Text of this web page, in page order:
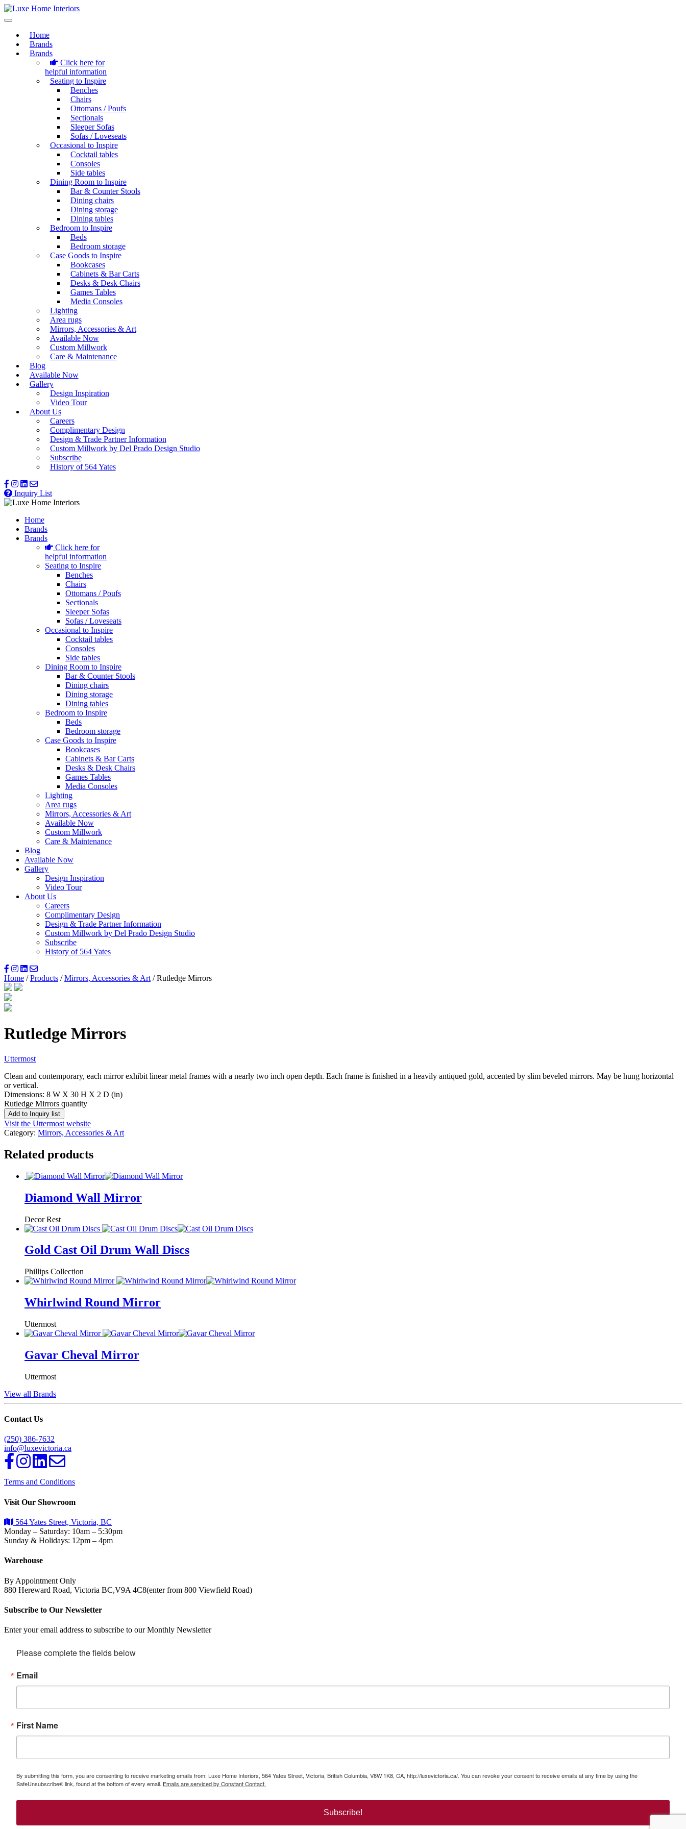
Home
Brands
Brands
Click here for
helpful information
Seating to Inspire
Benches
Chairs
Ottomans / Poufs
Sectionals
Sleeper Sofas
Sofas / Loveseats
Occasional to Inspire
Cocktail tables
Consoles
Side tables
Dining Room to Inspire
Bar & Counter Stools
Dining chairs
Dining storage
Dining tables
Bedroom to Inspire
Beds
Bedroom storage
Case Goods to Inspire
Bookcases
Cabinets & Bar Carts
Desks & Desk Chairs
Games Tables
Media Consoles
Lighting
Area rugs
Mirrors, Accessories & Art
Available Now
Custom Millwork
Care & Maintenance
Blog
Available Now
Gallery
Design Inspiration
Video Tour
About Us
Careers
Complimentary Design
Design & Trade Partner Information
Custom Millwork by Del Prado Design Studio
Subscribe
History of 564 Yates
Inquiry List
Home
Brands
Brands
Click here for
helpful information
Seating to Inspire
Benches
Chairs
Ottomans / Poufs
Sectionals
Sleeper Sofas
Sofas / Loveseats
Occasional to Inspire
Cocktail tables
Consoles
Side tables
Dining Room to Inspire
Bar & Counter Stools
Dining chairs
Dining storage
Dining tables
Bedroom to Inspire
Beds
Bedroom storage
Case Goods to Inspire
Bookcases
Cabinets & Bar Carts
Desks & Desk Chairs
Games Tables
Media Consoles
Lighting
Area rugs
Mirrors, Accessories & Art
Available Now
Custom Millwork
Care & Maintenance
Blog
Available Now
Gallery
Design Inspiration
Video Tour
About Us
Careers
Complimentary Design
Design & Trade Partner Information
Custom Millwork by Del Prado Design Studio
Subscribe
History of 564 Yates
Home /Products /Mirrors, Accessories & Art / Rutledge Mirrors
Rutledge Mirrors
Uttermost
Clean and contemporary, each mirror exhibit linear metal frames with a nearly two inch open depth. Each frame is finished in a heavily antiqued gold, accented by slim beveled mirrors. May be hung horizontal
or vertical.
Dimensions: 8 W X 30 H X 2 D (in)
Rutledge Mirrors quantity
Add to Inquiry list
Visit the Uttermost website
Category: Mirrors, Accessories & Art
Related products
Diamond Wall Mirror
Decor Rest
Gold Cast Oil Drum Wall Discs
Phillips Collection
Whirlwind Round Mirror
Uttermost
Gavar Cheval Mirror
Uttermost
View all Brands
Contact Us
(250) 386-7632
info@luxevictoria.ca
Terms and Conditions
Visit Our Showroom
564 Yates Street, Victoria, BC
Monday – Saturday: 10am – 5:30pm
Sunday & Holidays: 12pm – 4pm
Warehouse
By Appointment Only
880 Hereward Road, Victoria BC,V9A 4C8(enter from 800 Viewfield Road)
Subscribe to Our Newsletter
Enter your email address to subscribe to our Monthly Newsletter
Please complete the fields below
Email
First Name
By submitting this form, you are consenting to receive marketing emails from: Luxe Home Interiors, 564 Yates Street, Victoria, British Columbia, V8W 1K8, CA, http://luxevictoria.ca/. You can revoke your consent to receive emails at any time by using the
SafeUnsubscribe® link, found at the bottom of every email. Emails are serviced by Constant Contact.
Subscribe!